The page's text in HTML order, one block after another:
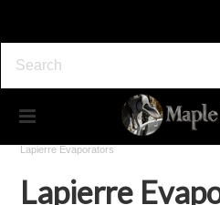
Maple Syrup Equipment
Lapierre Evaporators
Lapierre